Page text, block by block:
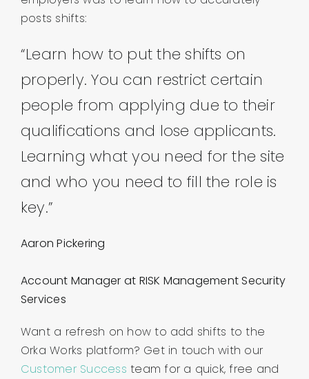
posts shifts:
“Learn how to put the shifts on
properly. You can restrict certain
people from applying due to their
qualifications and lose applicants.
Learning what you need for the site
and who you need to fill the role is
key.”
Aaron Pickering
Account Manager at RISK Management Security
Services
Want a refresh on how to add shifts to the
Orka Works platform? Get in touch with our
Customer Success team for a quick, free and